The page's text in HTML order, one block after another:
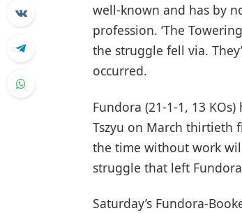
well-known and has by
profession. ‘The
the struggle fell via.
occurred.
Fundora (21-1-1, 13
Tszyu on March thirtieth
the time without work
struggle that left
Saturday’s Fundora-